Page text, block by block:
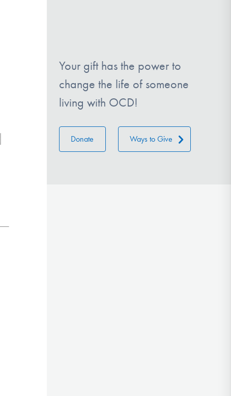
Your gift has the power to
change the life of someone
living with OCD!
Donate Ways to Give